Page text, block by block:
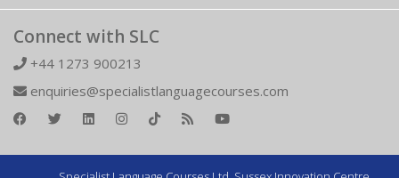
Connect with SLC
+44 1273 900213
enquiries@specialistlanguagecourses.com